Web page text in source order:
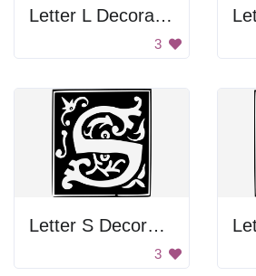
Letter L Decoration
3
Letter S Decoration
3